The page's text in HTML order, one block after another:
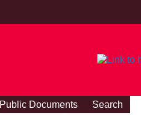
Public Documents
Search